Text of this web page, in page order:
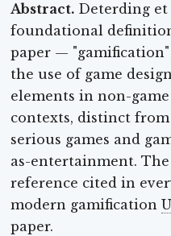
Abstract.Deterding et
foundational
paper — "gamification"
the use of game design
elements in non-game
contexts, distinct from
serious games and
as-entertainment. The
reference cited in
modern gamification
paper.